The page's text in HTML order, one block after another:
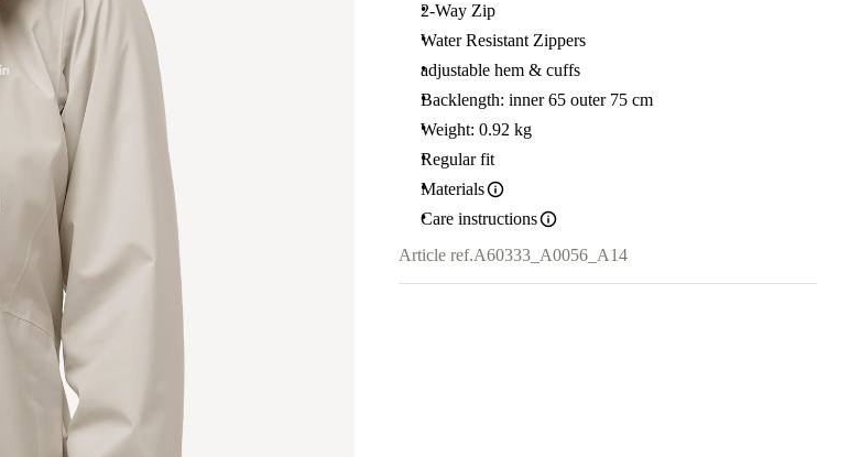
2-Way Zip
Water Resistant Zippers
adjustable hem & cuffs
Backlength: inner 65 outer 75 cm
Weight: 0.92 kg
Regular fit
Materials
Care instructions
Article ref.A60333_A0056_A14